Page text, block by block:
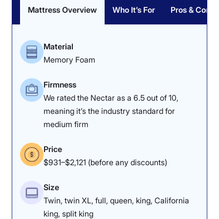
4.5
Overall
Motion
Cooling
4.8
Edge Support
4.2
Pressure
4
Response
Mattress Overview Who It’s For Pros & Cons
Material
Memory Foam
Firmness
We rated the Nectar as a 6.5 out of 10,
meaning it’s the industry standard for
medium firm
Price
$931–$2,121 (before any discounts)
Size
Twin, twin XL, full, queen, king, California
king, split king